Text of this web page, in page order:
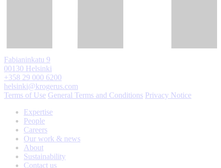
Fabianinkatu 9
00130 Helsinki
+358 29 000 6200
helsinki@krogerus.com
Terms of Use General Terms and Conditions Privacy Notice
Expertise
People
Careers
Our work & news
About
Sustainability
Contact us